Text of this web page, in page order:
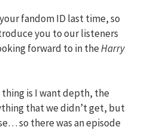
fandom ID last time, so
you to our listeners
forward to in theHarry
thing is I want depth, the
that we didn’t get, but
so there was an episode